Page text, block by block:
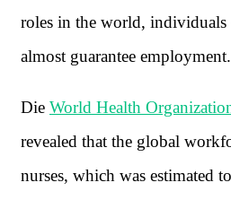
roles in the world,
almost guarantee employment.
Die World Health
revealed that the global
nurses, which was estimated